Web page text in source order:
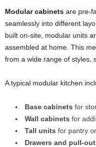
Modular cabinets are pre-
seamlessly into different
built on-site, modular units
assembled at home. This
from a wide range of styles,
A typical modular kitchen
Base cabinets for
Wall cabinets for
Tall units for pantry
Drawers and pull-